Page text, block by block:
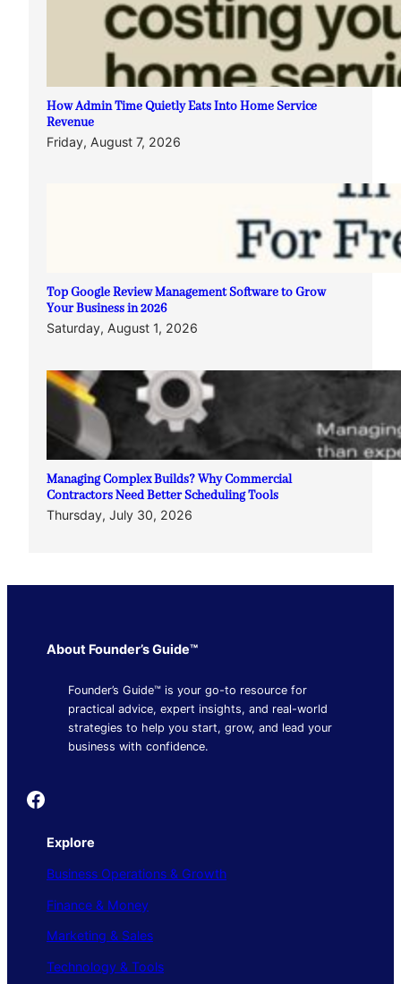
How Admin Time Quietly Eats Into Home Service
Revenue
Friday, August 7, 2026
Top Google Review Management Software to Grow
Your Business in 2026
Saturday, August 1, 2026
Managing Complex Builds? Why Commercial
Contractors Need Better Scheduling Tools
Thursday, July 30, 2026
About Founder’s Guide™
Founder’s Guide™ is your go-to resource for
practical advice, expert insights, and real-world
strategies to help you start, grow, and lead your
business with confidence.
Founder's Guide
Explore
Business Operations & Growth
Finance & Money
Marketing & Sales
Technology & Tools